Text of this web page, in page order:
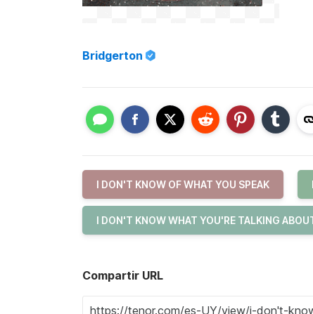
Bridgerton
I DON'T KNOW OF WHAT YOU SPEAK
I DON'T KNOW WHAT YOU'RE TALKING
Compartir URL